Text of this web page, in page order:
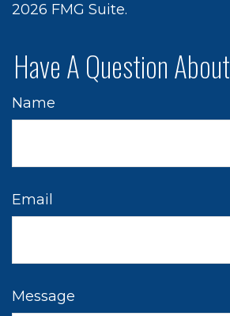
2026 FMG Suite.
Have A Question
Name
Email
Message